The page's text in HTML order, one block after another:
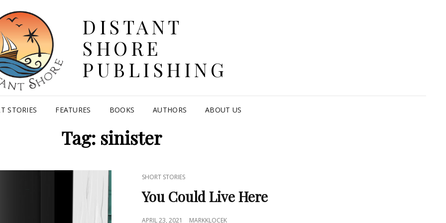
DISTANT
SHORE
PUBLISHING
STORIES FEATURES BOOKS AUTHORS ABOUT US
Tag: sinister
CAT
LINKS
SHORT STORIES
You Could Live Here
POSTED
APRIL 23, 2021 MARKKLOCEK